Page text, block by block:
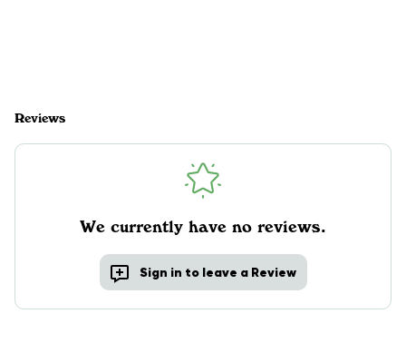
Reviews
We currently have no reviews.
Sign in to leave a Review